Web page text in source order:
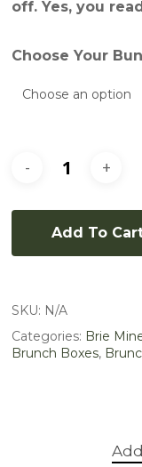
off. Yes, you
Choose Your
Add To
SKU: N/A
Categories: Brie
Brunch Boxes,